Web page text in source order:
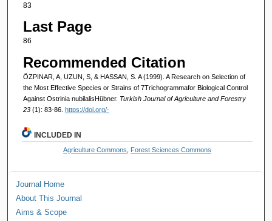
83
Last Page
86
Recommended Citation
ÖZPINAR, A, UZUN, S, & HASSAN, S. A (1999). A Research on Selection of
the Most Effective Species or Strains of 7Trichogrammafor Biological Control
Against Ostrinia nubilalisHübner. Turkish Journal of Agriculture and Forestry
23 (1): 83-86. https://doi.org/-
INCLUDED IN
Agriculture Commons Forest Sciences Commons
Journal Home
About This Journal
Aims & Scope